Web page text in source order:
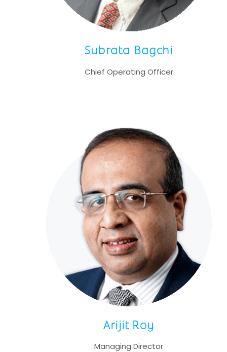
Subrata Bagchi
Chief Operating Officer
Arijit Roy
Managing Director